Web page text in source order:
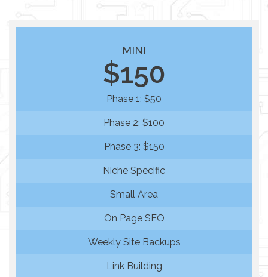
MINI
$150
Phase 1: $50
Phase 2: $100
Phase 3: $150
Niche Specific
Small Area
On Page SEO
Weekly Site Backups
Link Building